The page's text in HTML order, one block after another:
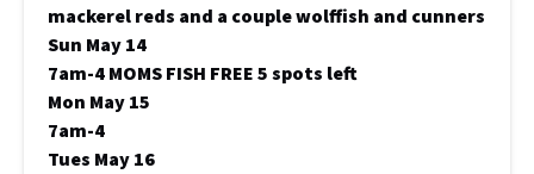
mackerel reds and a couple wolffish and cunners
Sun May 14
7am-4 MOMS FISH FREE 5 spots left
Mon May 15
7am-4
Tues May 16